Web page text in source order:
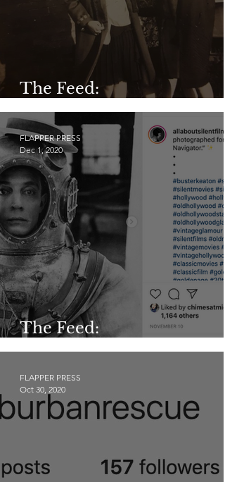
The Feed:
@facesofyesteryear
The Feed:
@allaboutsilentfilm
FLAPPER PRESS
Dec 1, 2020
FLAPPER PRESS
Oct 30, 2020